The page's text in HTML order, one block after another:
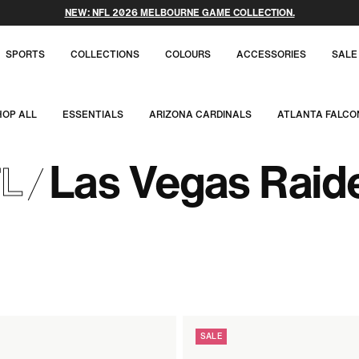
NEW: NFL 2026 MELBOURNE GAME COLLECTION.
SPORTS COLLECTIONS COLOURS ACCESSORIES SALE
ALL ESSENTIALS ARIZONA CARDINALS ATLANTA
Las Vegas
SALE